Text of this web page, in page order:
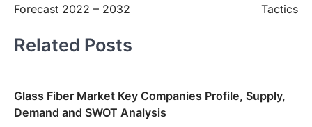
Forecast 2022 – 2032
Tactics
Related Posts
Glass Fiber Market Key Companies Profile, Supply,
Demand and SWOT Analysis